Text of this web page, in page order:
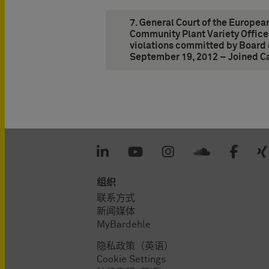
7. General Court of the
Community Plant Variety
violations committed by Board
September 19, 2012 – Joined
组织
联系方式
新闻媒体
MyBardehle
隐私政策（英语）
Cookie Settings